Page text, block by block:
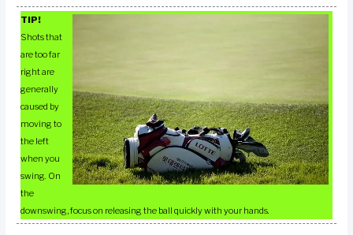
TIP!
Shots that
are too far
right are
generally
caused by
moving to
the left
when you
swing. On
the
downswing, focus on releasing the ball quickly with your hands.